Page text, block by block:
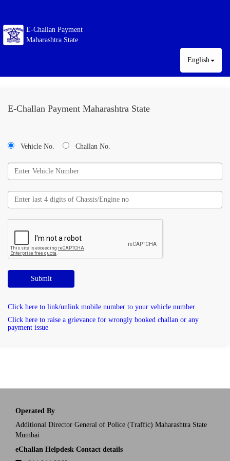
E-Challan Payment
Maharashtra State
English
E-Challan Payment Maharashtra State
Vehicle No. Challan No.
Submit
Click here to link/unlink mobile number to your vehicle number
Click here to raise a grievance for wrongly booked challan or any
payment issue
Operated By
Additional Director General of Police (Traffic) Maharashtra State
Mumbai
eChallan Helpdesk Contact details